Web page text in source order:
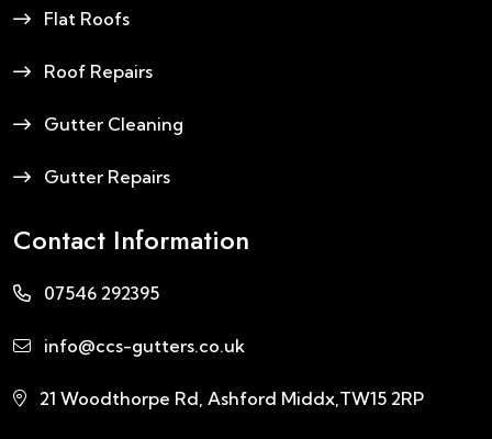
Flat Roofs
Roof Repairs
Gutter Cleaning
Gutter Repairs
Contact Information
07546 292395
info@ccs-gutters.co.uk
21 Woodthorpe Rd, Ashford Middx,TW15 2RP